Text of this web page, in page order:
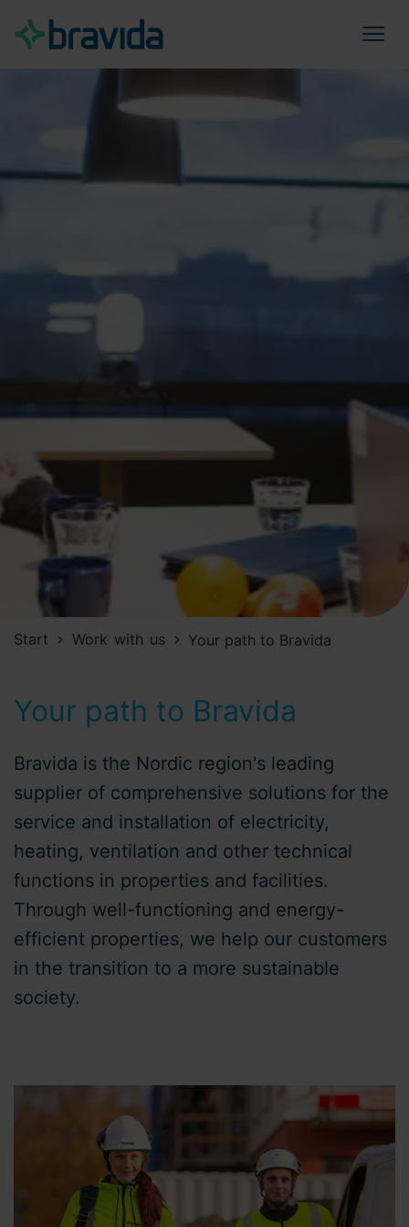
Start Work with us Your path to Bravida
Your path to Bravida
Bravida is the Nordic region's leading
supplier of comprehensive solutions for the
service and installation of electricity,
heating, ventilation and other technical
functions in properties and facilities.
Through well-functioning and energy-
efficient properties, we help our customers
in the transition to a more sustainable
society.